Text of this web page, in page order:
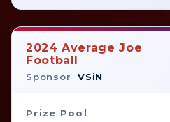
2024 Average Joe
Football
Sponsor VSiN
Prize Pool